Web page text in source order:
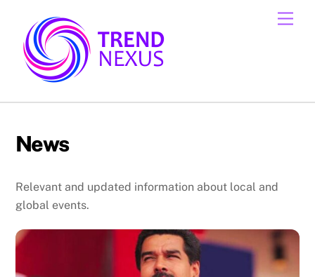
content
News
Relevant and updated information about local and
global events.